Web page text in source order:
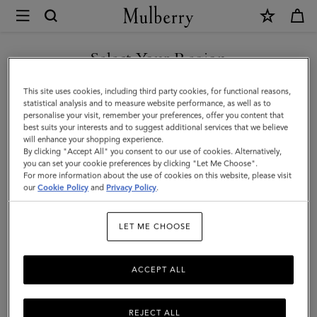
Mulberry
Mulberry
Plaque
8
Credit
Card
Zip
Purse
Sky
&
Coral
Select Your Region
You are currently browsing the Malaysia site but we noticed you
are in United States.
GO TO UNITED STATES SITE
CONTINUE TO MALAYSIA
SITE
This site uses cookies, including third party cookies, for functional reasons,
statistical analysis and to measure website performance, as well as to
personalise your visit, remember your preferences, offer you content that
best suits your interests and to suggest additional services that we believe
will enhance your shopping experience.
By clicking "Accept All" you consent to our use of cookies. Alternatively,
you can set your cookie preferences by clicking "Let Me Choose".
For more information about the use of cookies on this website, please visit
ourCookie Policy and Privacy Policy.
LET ME CHOOSE
REJECT ALL
ACCEPT ALL